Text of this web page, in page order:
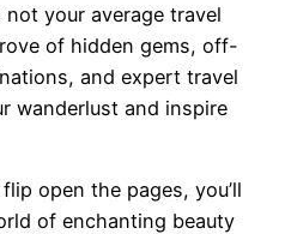
not your average travel
of hidden gems, off-
and expert travel
wanderlust and inspire
open the pages, you’ll
of enchanting beauty